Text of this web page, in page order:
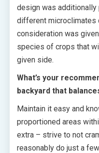
design was
different microclimates
consideration was
species of crops that
given side.
What’s your
backyard that
Maintain it easy and
proportioned areas
extra – strive to not
reasonably do just a